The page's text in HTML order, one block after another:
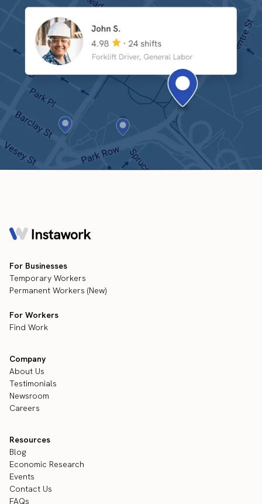
For Businesses
Temporary Workers
Permanent Workers (New)
For Workers
Find Work
Company
About Us
Testimonials
Newsroom
Careers
Resources
Blog
Economic Research
Events
Contact Us
FAQs